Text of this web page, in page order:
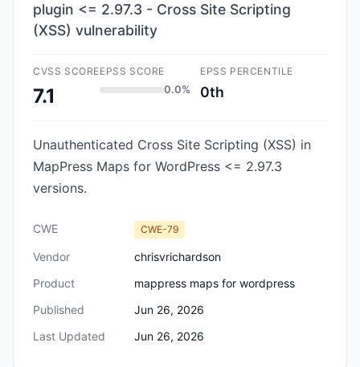
plugin <= 2.97.3 - Cross Site Scripting
(XSS) vulnerability
CVSS SCORE
7.1
EPSS SCORE
0.0%
EPSS PERCENTILE
0th
Unauthenticated Cross Site Scripting (XSS) in
MapPress Maps for WordPress <= 2.97.3
versions.
CWE CWE-79
Vendor
chrisvrichardson
Product
mappress maps for wordpress
Published
Jun 26, 2026
Last Updated
Jun 26, 2026